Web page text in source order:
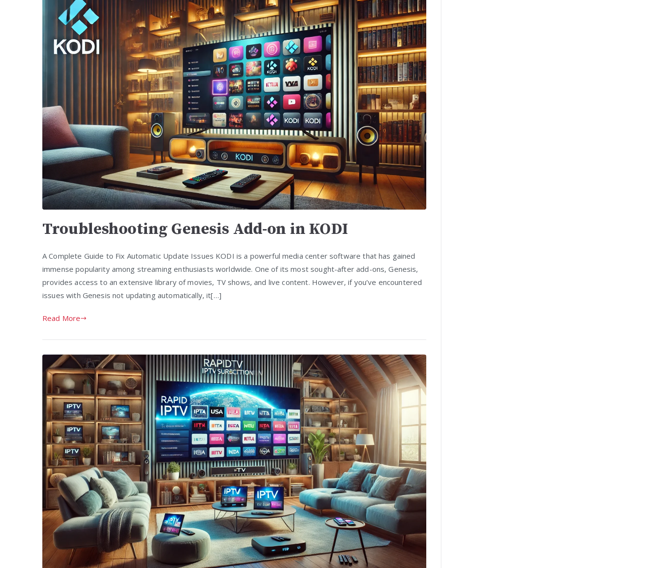
Troubleshooting Genesis Add-on in KODI
A Complete Guide to Fix Automatic Update Issues KODI is a powerful media center software that has gained
immense popularity among streaming enthusiasts worldwide. One of its most sought-after add-ons, Genesis,
provides access to an extensive library of movies, TV shows, and live content. However, if you’ve encountered
issues with Genesis not updating automatically, it[…]
Read More